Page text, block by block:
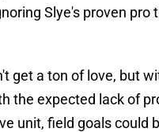
Slye's proven pro
get a ton of love, but
the expected lack of
unit, field goals could